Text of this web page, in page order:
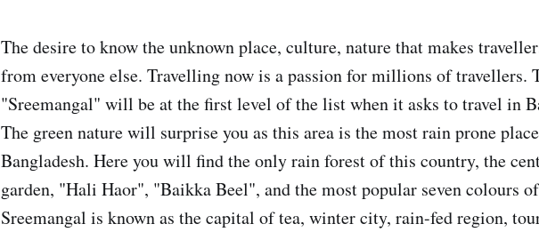
The desire to know the unknown place, culture, nature that makes
from everyone else. Travelling now is a passion for millions of travellers.
"Sreemangal" will be at the first level of the list when it asks to travel in
The green nature will surprise you as this area is the most rain prone
Bangladesh. Here you will find the only rain forest of this country, the
garden, "Hali Haor", "Baikka Beel", and the most popular seven colours
Sreemangal is known as the capital of tea, winter city, rain-fed region,